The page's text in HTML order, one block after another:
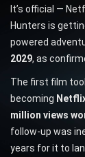
It’s official —
Hunters is
powered
2029, as
The first film
becoming
million views
follow-up was
years for it to